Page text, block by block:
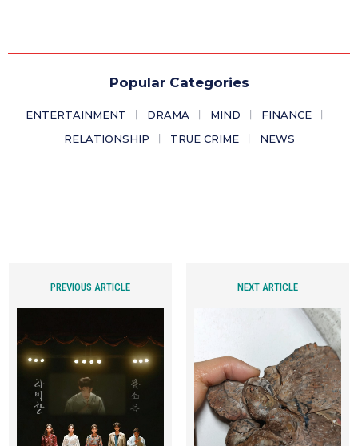
Popular Categories
ENTERTAINMENT DRAMA MIND
FINANCE
RELATIONSHIP
TRUE CRIME NEWS
PREVIOUS ARTICLE NEXT ARTICLE